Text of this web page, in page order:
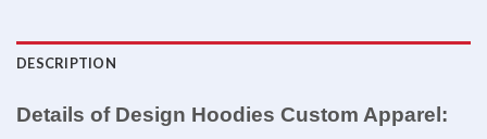
DESCRIPTION
Details of Design Hoodies Custom Apparel: